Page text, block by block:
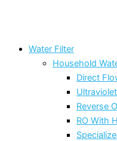
Water Filter
Household
Direct
Reverse
RO With